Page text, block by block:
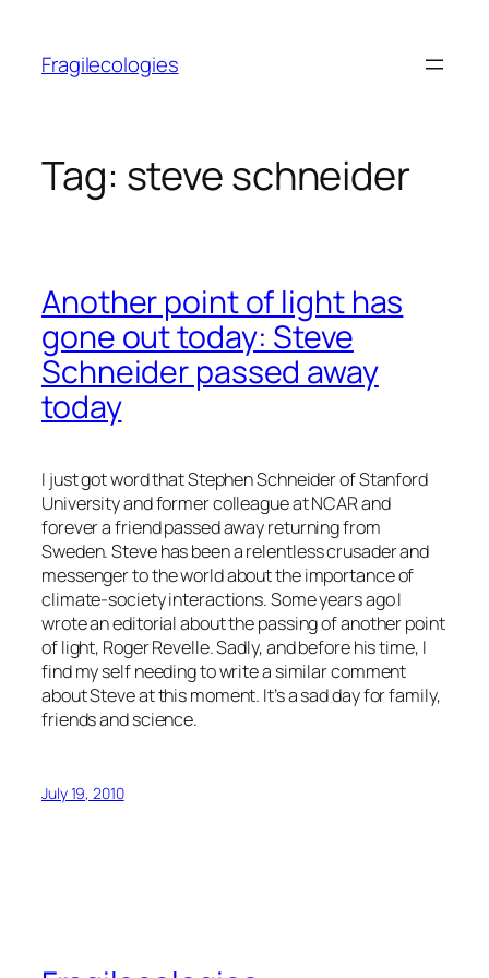
content
Fragilecologies
Tag: steve schneider
Another point of light has
gone out today: Steve
Schneider passed away
today
I just got word that Stephen Schneider of Stanford
University and former colleague at NCAR and
forever a friend passed away returning from
Sweden. Steve has been a relentless crusader and
messenger to the world about the importance of
climate-society interactions. Some years ago I
wrote an editorial about the passing of another point
of light, Roger Revelle. Sadly, and before his time, I
find my self needing to write a similar comment
about Steve at this moment. It’s a sad day for family,
friends and science.
July 19, 2010